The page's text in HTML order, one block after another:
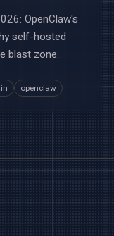
OpenClaw's
self-hosted
blast zone.
openclaw